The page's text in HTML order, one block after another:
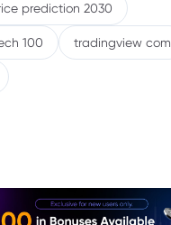
prediction 2030
100 tradingview com